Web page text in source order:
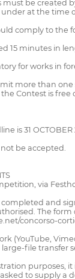
must be created
at the time
comply to the
15 minutes in
for works in
more than
Contest is free
is 31 OCTOBER
be accepted.
via
completed and
The
concorso-
(YouTube,
file transfer
purposes,
to supply a